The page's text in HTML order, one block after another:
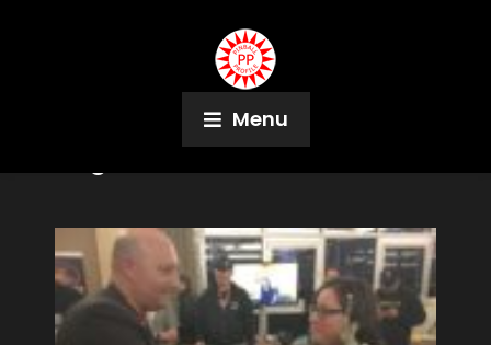
Menu
CJ Smith